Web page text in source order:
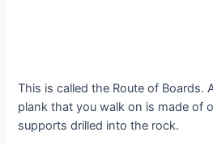
This is called the Route of Boards.
plank that you walk on is made of
supports drilled into the rock.